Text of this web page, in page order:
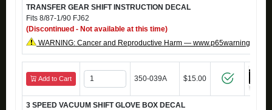
TRANSFER GEAR SHIFT INSTRUCTION DECAL
Fits 8/87-1/90 FJ62
(Discontinued - Not available at this time)
WARNING: Cancer and Reproductive Harm —
Add to Cart 350-039A $15.00
3 SPEED VACUUM SHIFT GLOVE BOX DECAL